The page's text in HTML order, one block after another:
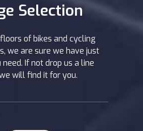
Selection
of bikes and cycling
we are sure we have just
If not drop us a line
will find it for you.